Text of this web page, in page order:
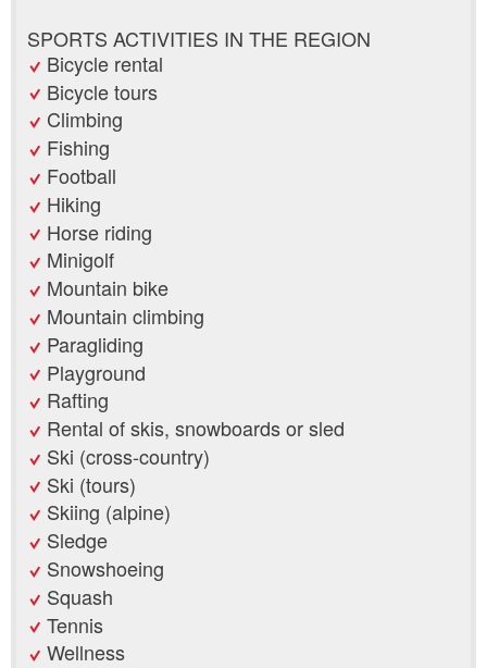
SPORTS ACTIVITIES IN THE REGION
Bicycle rental
Bicycle tours
Climbing
Fishing
Football
Hiking
Horse riding
Minigolf
Mountain bike
Mountain climbing
Paragliding
Playground
Rafting
Rental of skis, snowboards or sled
Ski (cross-country)
Ski (tours)
Skiing (alpine)
Sledge
Snowshoeing
Squash
Tennis
Wellness